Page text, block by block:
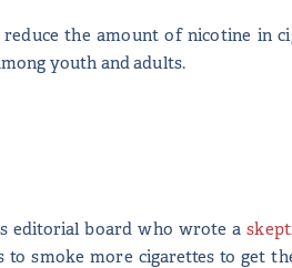
the amount of nicotine in
youth and adults.
editorial board who wrote a
smoke more cigarettes to get